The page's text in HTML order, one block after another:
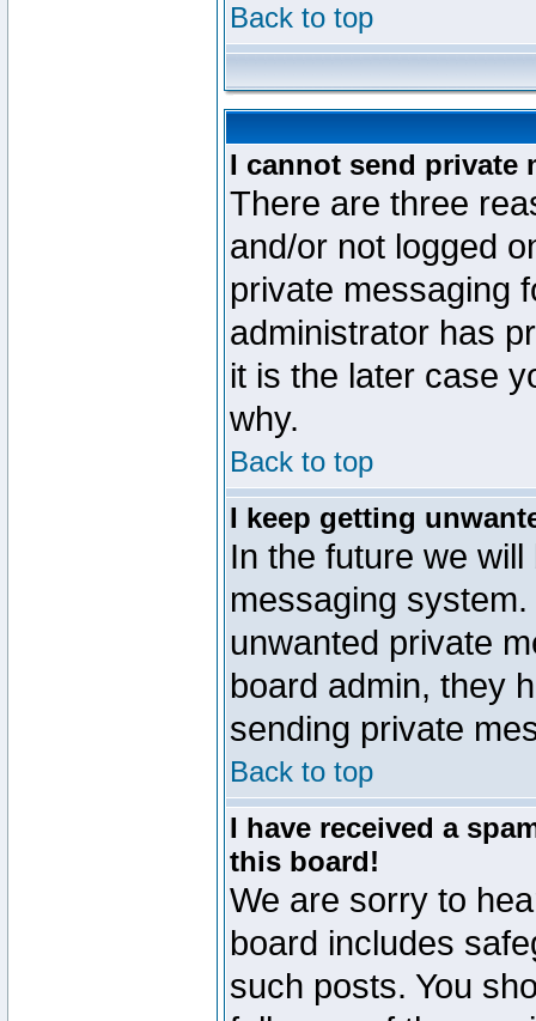
Back to top
I cannot send private
There are three
and/or not logged
private messaging
administrator has
it is the later case
why.
Back to top
I keep getting
In the future we
messaging
unwanted private
board admin, they
sending private
Back to top
I have received a
this board!
We are sorry to
board includes
such posts. You